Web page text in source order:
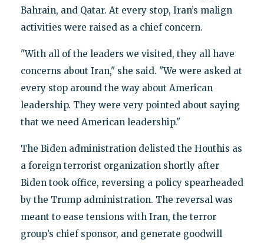
Bahrain, and Qatar. At every stop, Iran’s malign
activities were raised as a chief concern.
"With all of the leaders we visited, they all have
concerns about Iran," she said. "We were asked at
every stop around the way about American
leadership. They were very pointed about saying
that we need American leadership."
The Biden administration delisted the Houthis as
a foreign terrorist organization shortly after
Biden took office, reversing a policy spearheaded
by the Trump administration. The reversal was
meant to ease tensions with Iran, the terror
group’s chief sponsor, and generate goodwill